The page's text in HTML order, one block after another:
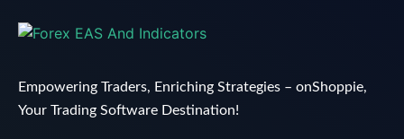
Empowering Traders, Enriching Strategies – onShoppie,
Your Trading Software Destination!